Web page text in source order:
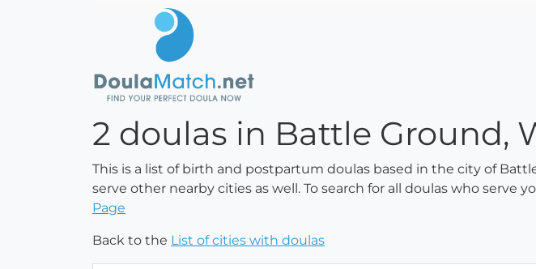
2 doulas in Battle Ground,
This is a list of birth and postpartum doulas based in the city of
serve other nearby cities as well. To search for all doulas who serve
Page
Back to the List of cities with doulas